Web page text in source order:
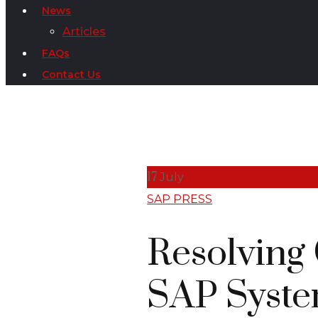
News
Articles
FAQs
Contact Us
17 July
SAP PRESS
SAP